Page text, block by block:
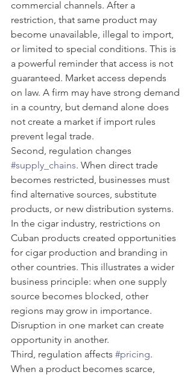
commercial channels. After a
restriction, that same product may
become unavailable, illegal to import,
or limited to special conditions. This is
a powerful reminder that access is not
guaranteed. Market access depends
on law. A firm may have strong demand
in a country, but demand alone does
not create a market if import rules
prevent legal trade.
Second, regulation changes
#supply_chains. When direct trade
becomes restricted, businesses must
find alternative sources, substitute
products, or new distribution systems.
In the cigar industry, restrictions on
Cuban products created opportunities
for cigar production and branding in
other countries. This illustrates a wider
business principle: when one supply
source becomes blocked, other
regions may grow in importance.
Disruption in one market can create
opportunity in another.
Third, regulation affects #pricing.
When a product becomes scarce,